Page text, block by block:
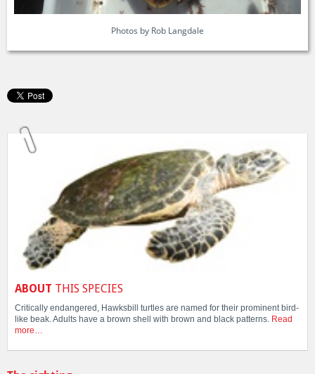
Photos by Rob Langdale
ABOUT THIS SPECIES
Critically endangered, Hawksbill turtles are named for their prominent bird-
like beak. Adults have a brown shell with brown and black patterns. Read
more…